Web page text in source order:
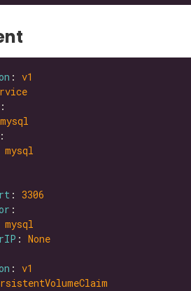
: v1
mysql
mysql
: 3306
mysql
: None
: v1